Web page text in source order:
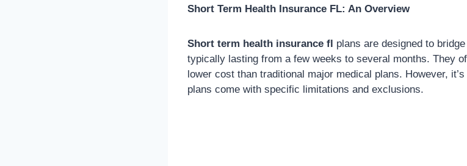
Short Term Health Insurance FL: An Overview
Short term health insurance fl plans are designed to
typically lasting from a few weeks to several months. They
lower cost than traditional major medical plans. However,
plans come with specific limitations and exclusions.